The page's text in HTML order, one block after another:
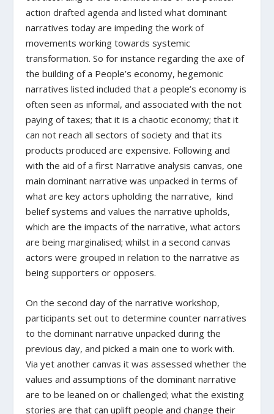
action drafted agenda and listed what dominant
narratives today are impeding the work of
movements working towards systemic
transformation. So for instance regarding the axe of
the building of a People’s economy, hegemonic
narratives listed included that a people’s economy is
often seen as informal, and associated with the not
paying of taxes; that it is a chaotic economy; that it
can not reach all sectors of society and that its
products produced are expensive. Following and
with the aid of a first Narrative analysis canvas, one
main dominant narrative was unpacked in terms of
what are key actors upholding the narrative, kind
belief systems and values the narrative upholds,
which are the impacts of the narrative, what actors
are being marginalised; whilst in a second canvas
actors were grouped in relation to the narrative as
being supporters or opposers.
On the second day of the narrative workshop,
participants set out to determine counter narratives
to the dominant narrative unpacked during the
previous day, and picked a main one to work with.
Via yet another canvas it was assessed whether the
values and assumptions of the dominant narrative
are to be leaned on or challenged; what the existing
stories are that can uplift people and change their